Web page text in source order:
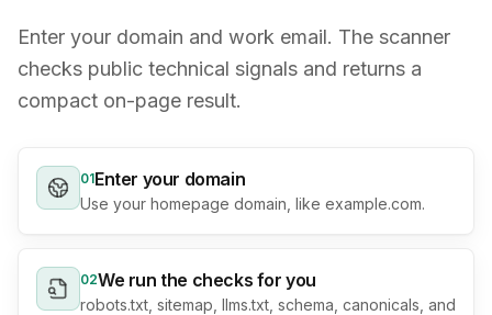
Enter your domain and work email. The scanner
checks public technical signals and returns a
compact on-page result.
01Enter your domain
Use your homepage domain, like example.com.
02We run the checks for you
robots.txt, sitemap, llms.txt, schema, canonicals, and